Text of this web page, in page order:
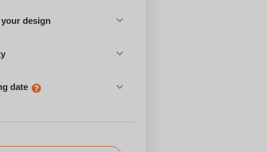
design
date